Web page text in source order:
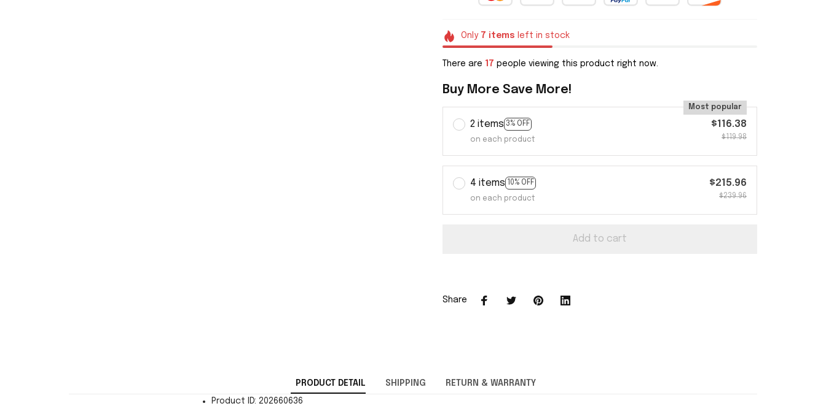
Only 7 items left in stock
There are 20 people viewing this product right now.
Buy More Save More!
2 items 3% OFF
Most popular
on each product
$116.38
$119.98
4 items 10% OFF
on each product
$215.96
$239.96
Add to cart
Share
PRODUCT DETAIL SHIPPING RETURN & WARRANTY
Product ID: 202660636